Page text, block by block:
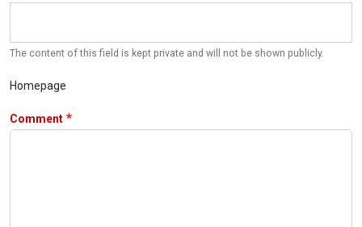
The content of this field is kept private and will not be shown publicly.
Homepage
Comment